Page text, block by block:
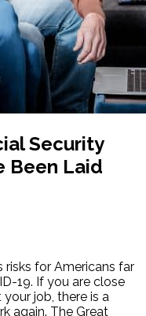
Security
Been Laid
risks for Americans far
19. If you are close
job, there is a
again. The Great